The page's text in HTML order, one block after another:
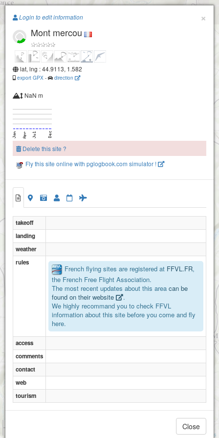
Paragliding.Earth
+
Attributions
×
Login to edit information
Mont mercou
lat, lng : 44.9113, 1.582
export GPX - direction
NaN m
Delete this site ?
Fly this site online with pglogbook.com simulator !
takeoff
landing
weather
rules
French flying sites are registered at FFVL.FR,
the French Free Flight Association.
The most recent updates about this area can be
found on their website
.
We highly recommand you to check FFVL
information about this site before you come and fly
here.
access
comments
contact
web
tourism
Close